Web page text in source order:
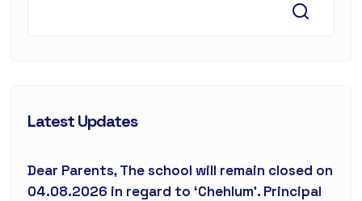
Latest Updates
Dear Parents, The school will remain closed on
04.08.2026 in regard to ‘Chehlum’. Principal